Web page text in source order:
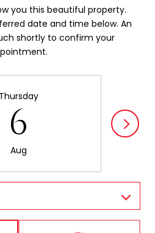
you this beautiful property.
date and time below. An
shortly to confirm your
Thursday
6
Aug